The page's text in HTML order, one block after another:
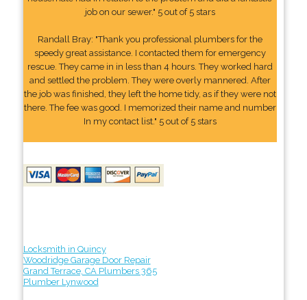
job on our sewer." 5 out of 5 stars
Randall Bray: "Thank you professional plumbers for the
speedy great assistance. I contacted them for emergency
rescue. They came in in less than 4 hours. They worked hard
and settled the problem. They were overly mannered. After
the job was finished, they left the home tidy, as if they were not
there. The fee was good. I memorized their name and number
In my contact list." 5 out of 5 stars
Locksmith in Quincy
Woodridge Garage Door Repair
Grand Terrace, CA Plumbers 365
Plumber Lynwood